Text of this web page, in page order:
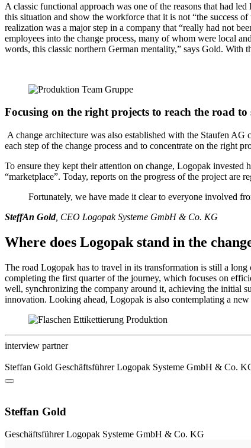
A classic functional approach was one of the reasons that had
this situation and show the workforce that it is not “the success
realization was a major step in a company that “really had not
employees into the change process, many of whom were local
words, this classic northern German mentality,” says Gold. With
Focusing on the right projects to reach the road to
A change architecture was also established with the Staufen
each step of the change process and to concentrate on the right
To ensure they kept their attention on change, Logopak
“marketplace”. Today, reports on the progress of the project are
Fortunately, we have made it clear to everyone involved
SteffAn Gold, CEO Logopak Systeme GmbH & Co. KG
Where does Logopak stand in the
The road Logopak has to travel in its transformation is still a
completing the first quarter of the journey, which focuses on
well, synchronizing the company around it, achieving the initial
innovation. Looking ahead, Logopak is also contemplating a
interview partner
Steffan Gold GeschäftsführerLogopak Systeme GmbH & Co.
Steffan Gold
GeschäftsführerLogopak Systeme GmbH & Co. KG